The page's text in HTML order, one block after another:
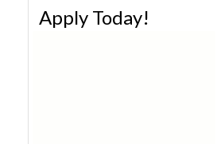
Apply Today!